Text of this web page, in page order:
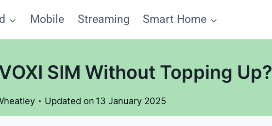
Mobile Streaming Smart Home
SIM Without Topping Up?
Updated on 13 January 2025